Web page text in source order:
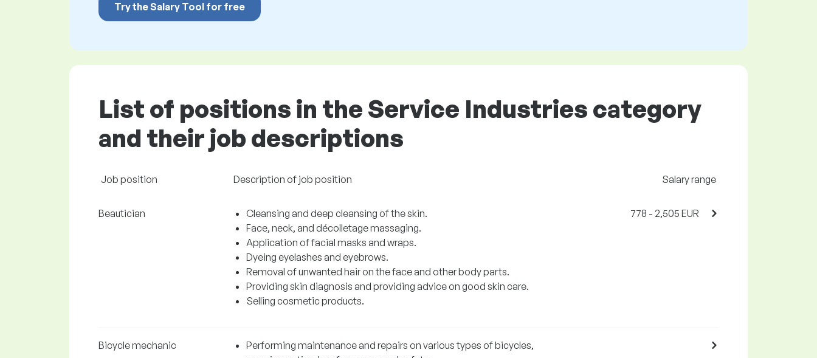
Try the Salary Tool for free
List of positions in the Service Industries category
and their job descriptions
Job position Description of job position Salary range
Beautician
Cleansing and deep cleansing of the skin.
Face, neck, and décolletage massaging.
Application of facial masks and wraps.
Dyeing eyelashes and eyebrows.
Removal of unwanted hair on the face and other body parts.
Providing skin diagnosis and providing advice on good skin care.
Selling cosmetic products.
778 - 2,505 EUR
Bicycle mechanic
Performing maintenance and repairs on various types of bicycles,